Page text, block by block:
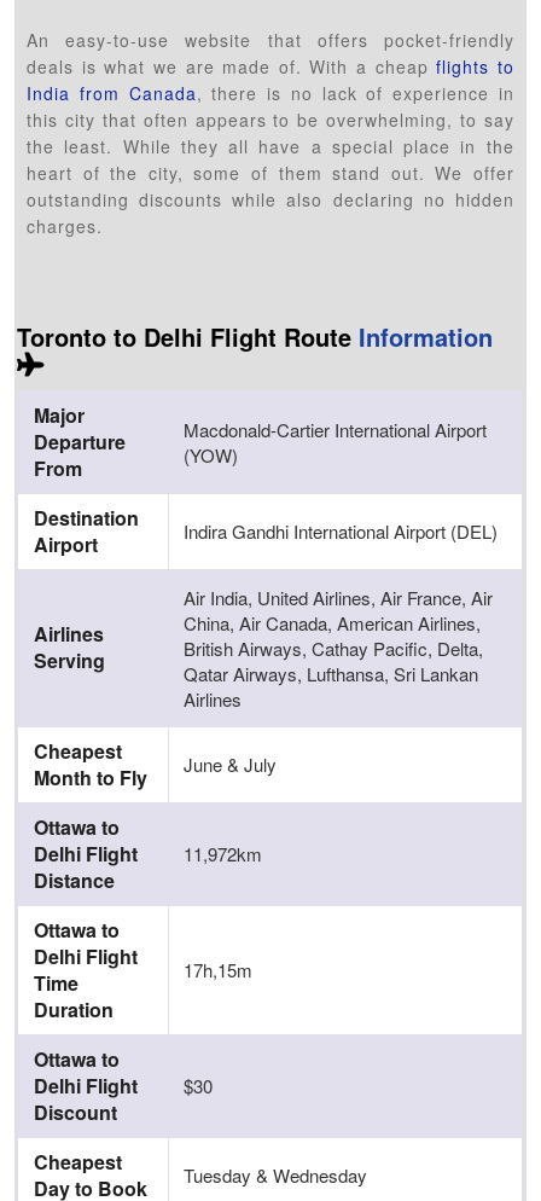
An easy-to-use website that offers pocket-friendly
deals is what we are made of. With a cheapflights to
India from Canada, there is no lack of experience in
this city that often appears to be overwhelming, to say
the least. While they all have a special place in the
heart of the city, some of them stand out. We offer
outstanding discounts while also declaring no hidden
charges.
Toronto to Delhi Flight Route Information
Major
Departure
From
Macdonald-Cartier International Airport
(YOW)
Destination
Airport
Indira Gandhi International Airport (DEL)
Airlines
Serving
Air India, United Airlines, Air France, Air
China, Air Canada, American Airlines,
British Airways, Cathay Pacific, Delta,
Qatar Airways, Lufthansa, Sri Lankan
Airlines
Cheapest
Month to Fly
June & July
Ottawa to
Delhi Flight
Distance
11,972km
Ottawa to
Delhi Flight
Time
Duration
17h,15m
Ottawa to
Delhi Flight
Discount
$30
Cheapest
Day to Book
Tuesday & Wednesday